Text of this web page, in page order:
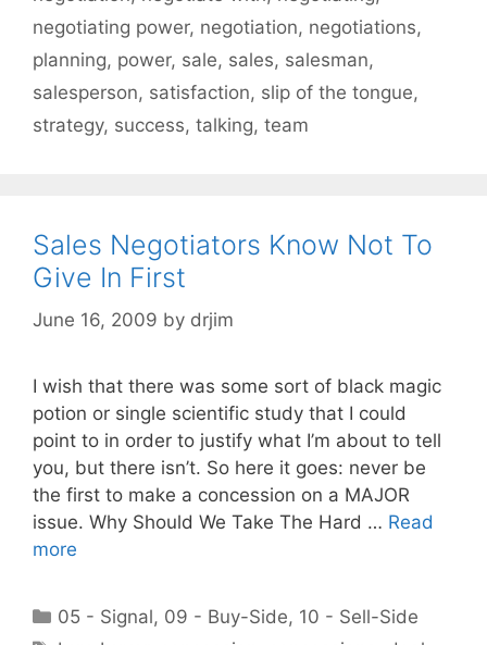
negotiating power, negotiation, negotiations,
planning, power, sale, sales, salesman,
salesperson, satisfaction, slip of the tongue,
strategy, success, talking, team
Sales Negotiators Know Not To
Give In First
June 16, 2009 by drjim
I wish that there was some sort of black magic
potion or single scientific study that I could
point to in order to justify what I’m about to tell
you, but there isn’t. So here it goes: never be
the first to make a concession on a MAJOR
issue. Why Should We Take The Hard … Read
more
Categories
05 - Signal, 09 - Buy-Side, 10 - Sell-Side